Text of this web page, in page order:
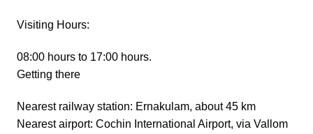
Visiting Hours:
08:00 hours to 17:00 hours.
Getting there
Nearest railway station: Ernakulam, about 45 km
Nearest airport: Cochin International Airport, via Vallom